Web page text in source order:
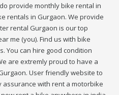
provide monthly bike rental in
rentals in Gurgaon. We provide
rental Gurgaon is our top
me (you). Find us with bike
You can hire good condition
are extremly proud to have a
User friendly website to
assurance with rent a motorbike